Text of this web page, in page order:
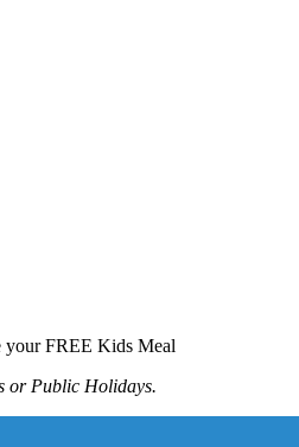
your FREE Kids Meal
or Public Holidays.